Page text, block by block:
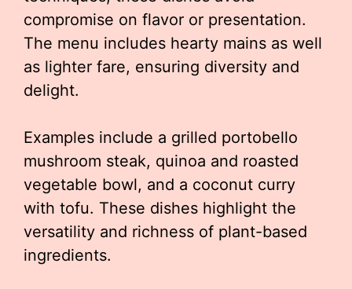
compromise on flavor or presentation.
The menu includes hearty mains as well
as lighter fare, ensuring diversity and
delight.
Examples include a grilled portobello
mushroom steak, quinoa and roasted
vegetable bowl, and a coconut curry
with tofu. These dishes highlight the
versatility and richness of plant-based
ingredients.